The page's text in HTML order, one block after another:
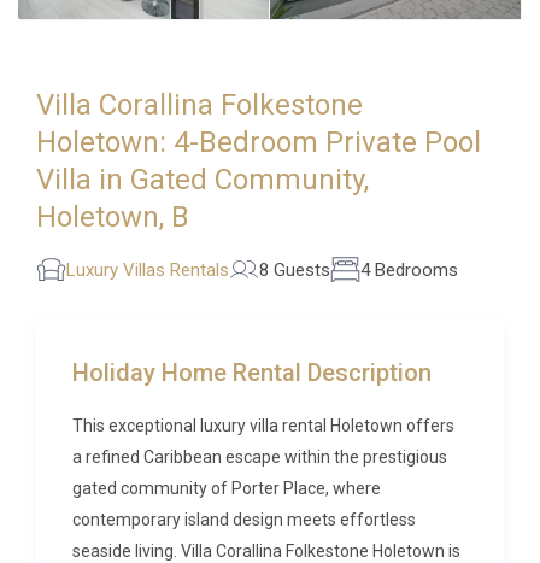
Villa Corallina Folkestone
Holetown: 4-Bedroom Private Pool
Villa in Gated Community,
Holetown, B
Luxury Villas Rentals 8 Guests 4 Bedrooms
Holiday Home Rental Description
This exceptional luxury villa rental Holetown offers
a refined Caribbean escape within the prestigious
gated community of Porter Place, where
contemporary island design meets effortless
seaside living. Villa Corallina Folkestone Holetown is